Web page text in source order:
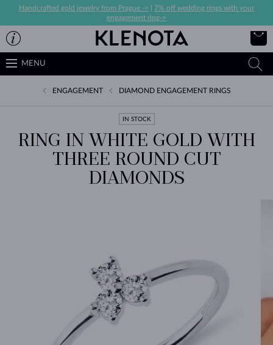
Handcrafted gold jewelry from Prague ->
7% off wedding rings with your
engagement ring->
MENU
ENGAGEMENT DIAMOND ENGAGEMENT RINGS
IN STOCK
RING IN WHITE GOLD WITH
THREE ROUND CUT
DIAMONDS